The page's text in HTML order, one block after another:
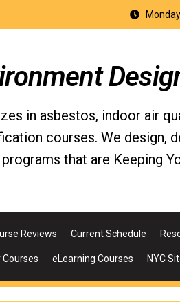
in asbestos, indoor air
courses. We design,
that are Keeping
Reviews Current Schedule
Courses eLearning Courses NYC